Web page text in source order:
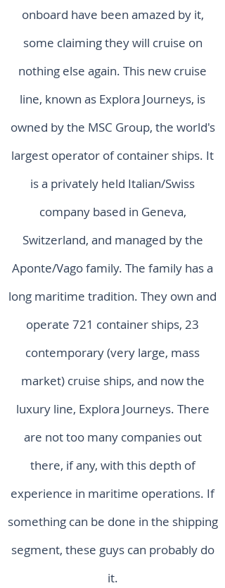
onboard have been amazed by it,
some claiming they will cruise on
nothing else again. This new cruise
line, known as Explora Journeys, is
owned by the MSC Group, the world's
largest operator of container ships. It
is a privately held Italian/Swiss
company based in Geneva,
Switzerland, and managed by the
Aponte/Vago family. The family has a
long maritime tradition. They own and
operate 721 container ships, 23
contemporary (very large, mass
market) cruise ships, and now the
luxury line, Explora Journeys. There
are not too many companies out
there, if any, with this depth of
experience in maritime operations. If
something can be done in the shipping
segment, these guys can probably do
it.